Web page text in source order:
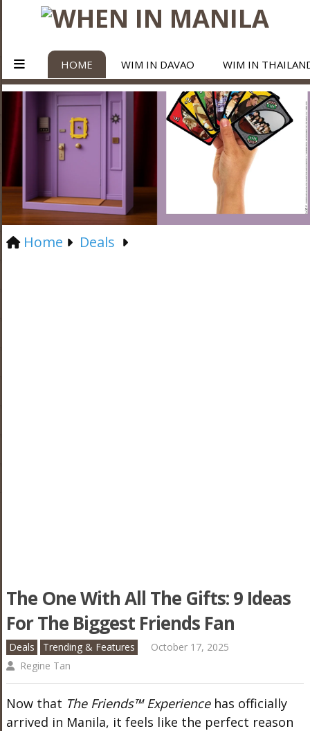
HOME WIM IN DAVAO WIM IN
Home Deals
The One With All The Gifts: 9 Ideas
For The Biggest Friends Fan
Deals Trending & Features
October 17, 2025
Regine Tan
Now that The Friends™ Experiencehas officially
arrived in Manila, it feels like the perfect reason